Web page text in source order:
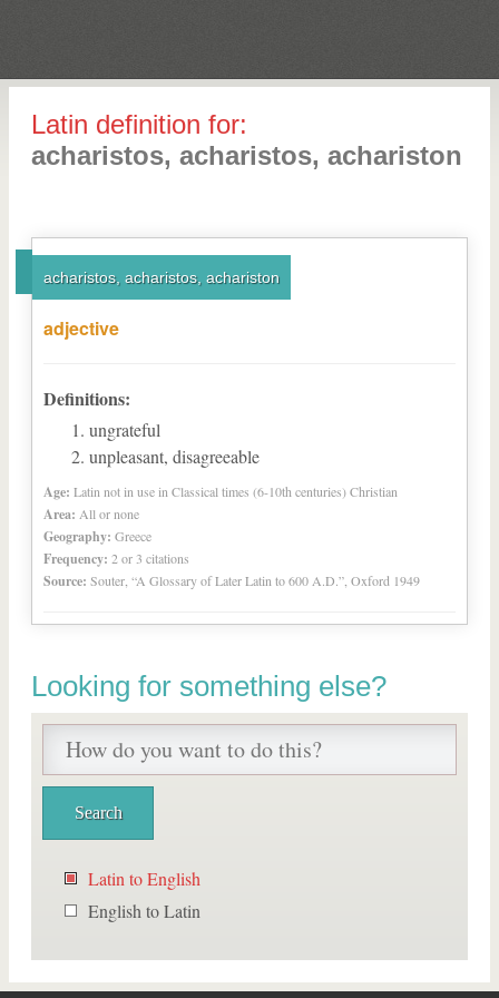
Latin definition for:
acharistos, acharistos, achariston
acharistos, acharistos, achariston
adjective
Definitions:
ungrateful
unpleasant, disagreeable
Age: Latin not in use in Classical times (6-10th centuries) Christian
Area: All or none
Geography: Greece
Frequency: 2 or 3 citations
Source: Souter, “A Glossary of Later Latin to 600 A.D.”, Oxford 1949
Looking for something else?
Latin to English
English to Latin